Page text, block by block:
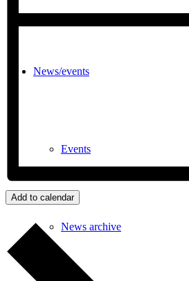
News/events
Events
News archive
Add to calendar